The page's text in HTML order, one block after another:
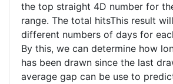
the top straight 4D number for
range. The total hitsThis result
different numbers of days for
By this, we can determine how
has been drawn since the last
average gap can be use to